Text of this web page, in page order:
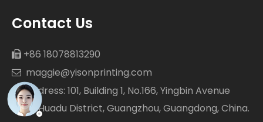
Contact Us
 +86 18078813290
 maggie@yisonprinting.com
Address: 101, Building 1, No.166, Yingbin Avenue
West Huadu District, Guangzhou, Guangdong, China.